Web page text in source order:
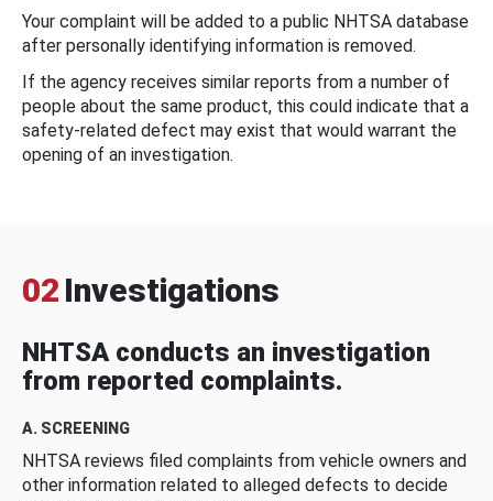
Your complaint will be added to a public NHTSA database
after personally identifying information is removed.
If the agency receives similar reports from a number of
people about the same product, this could indicate that a
safety-related defect may exist that would warrant the
opening of an investigation.
02 Investigations
NHTSA conducts an investigation
from reported complaints.
A. SCREENING
NHTSA reviews filed complaints from vehicle owners and
other information related to alleged defects to decide